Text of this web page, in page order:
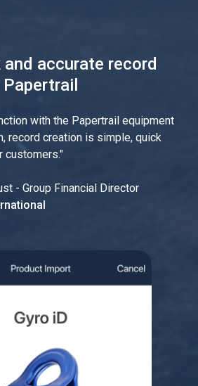
and accurate record
with the Papertrail equipment
record creation is simple, quick
customers."
- Group Financial Director